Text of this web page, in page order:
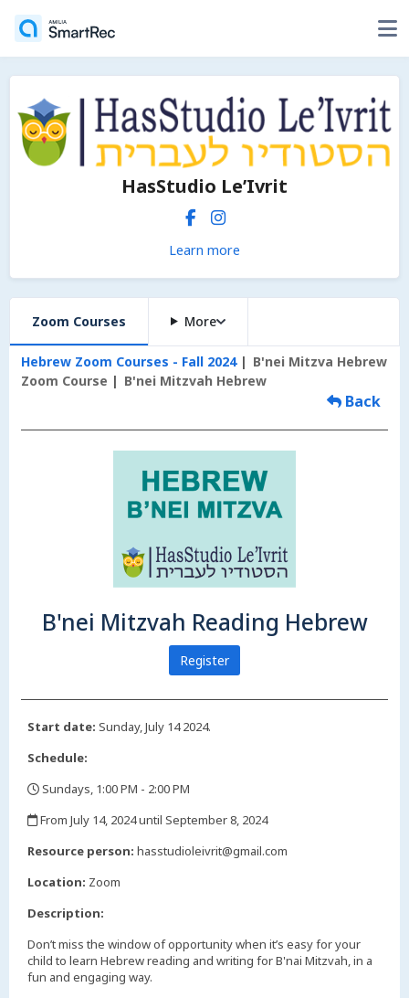
HasStudio Le’Ivrit
Learn more
Zoom Courses More
Hebrew Zoom Courses - Fall 2024
B'nei Mitzva Hebrew
Zoom Course
B'nei Mitzvah Hebrew
Back
B'nei Mitzvah Reading Hebrew
Register
Start date: Sunday, July 14 2024.
Schedule:
Sundays, 1:00 PM - 2:00 PM
From July 14, 2024 until September 8, 2024
Resource person: hasstudioleivrit@gmail.com
Location: Zoom
Description:
Don’t miss the window of opportunity when it’s easy for your
child to learn Hebrew reading and writing for B'nai Mitzvah, in a
fun and engaging way.